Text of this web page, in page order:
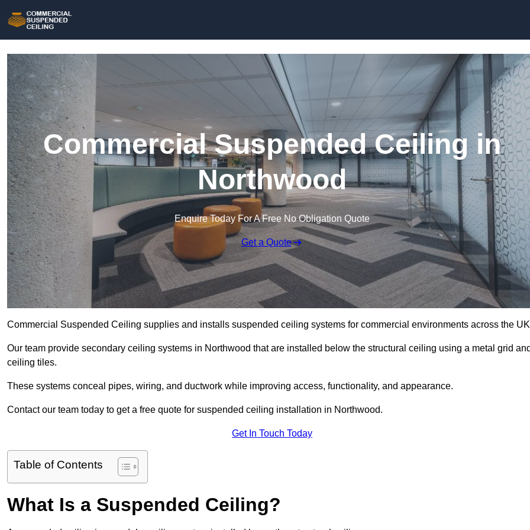
Commercial Suspended Ceiling in
Northwood
Enquire Today For A Free No Obligation Quote
Get a Quote
Commercial Suspended Ceiling supplies and installs suspended ceiling systems for commercial environments across the
Our team provide secondary ceiling systems in Northwood that are installed below the structural ceiling using a metal grid
ceiling tiles.
These systems conceal pipes, wiring, and ductwork while improving access, functionality, and appearance.
Contact our team today to get a free quote for suspended ceiling installation in Northwood.
Get In Touch Today
Table of Contents
What Is a Suspended Ceiling?